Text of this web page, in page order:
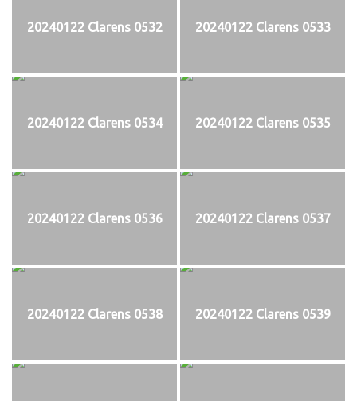
20240122 Clarens 0532 20240122 Clarens 0533
20240122 Clarens 0534 20240122 Clarens 0535
20240122 Clarens 0536 20240122 Clarens 0537
20240122 Clarens 0538 20240122 Clarens 0539